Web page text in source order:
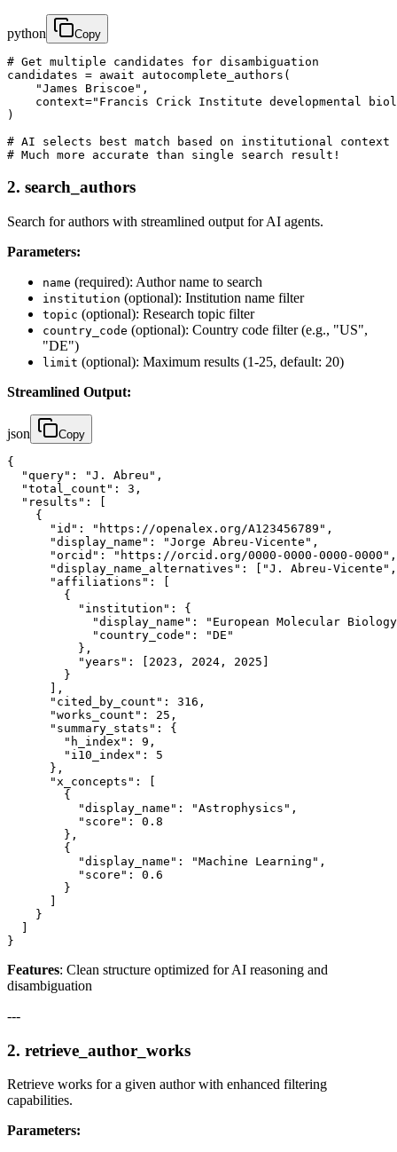
python Copy
# Get multiple candidates for disambiguation
candidates = await autocomplete_authors(
    "James Briscoe",
context="Francis Crick Institute developmental
)
# AI selects best match based on institutional context
# Much more accurate than single search result!
2. search_authors
Search for authors with streamlined output for AI agents.
Parameters:
name (required): Author name to search
institution (optional): Institution name filter
topic (optional): Research topic filter
country_code (optional): Country code filter (e.g., "US",
"DE")
limit (optional): Maximum results (1-25, default: 20)
Streamlined Output:
json Copy
{
  "query": "J. Abreu",
  "total_count": 3,
  "results": [
    {
      "id": "https://openalex.org/A123456789",
      "display_name": "Jorge Abreu-Vicente",
      "orcid": "https://orcid.org/0000-0000-0000-0000",
"display_name_alternatives": ["J. Abreu-
      "affiliations": [
        {
          "institution": {
"display_name": "European Molecular
            "country_code": "DE"
          },
          "years": [2023, 2024, 2025]
        }
      ],
      "cited_by_count": 316,
      "works_count": 25,
      "summary_stats": {
        "h_index": 9,
        "i10_index": 5
      },
      "x_concepts": [
        {
          "display_name": "Astrophysics",
          "score": 0.8
        },
        {
          "display_name": "Machine Learning",
          "score": 0.6
        }
    }
}
Features: Clean structure optimized for AI reasoning and
disambiguation
---
2. retrieve_author_works
Retrieve works for a given author with enhanced filtering
capabilities.
Parameters: